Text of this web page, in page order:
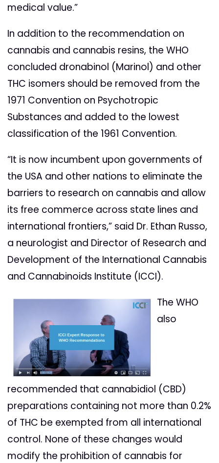
medical value.”
In addition to the recommendation on
cannabis and cannabis resins, the WHO
concluded dronabinol (Marinol) and other
THC isomers should be removed from the
1971 Convention on Psychotropic
Substances and added to the lowest
classification of the 1961 Convention.
“It is now incumbent upon governments of
the USA and other nations to eliminate the
barriers to research on cannabis and allow
its free commerce across state lines and
international frontiers,” said Dr. Ethan Russo,
a neurologist and Director of Research and
Development of the International Cannabis
and Cannabinoids Institute (ICCI).
The WHO
also
recommended that cannabidiol (CBD)
preparations containing not more than 0.2%
of THC be exempted from all international
control. None of these changes would
modify the prohibition of cannabis for